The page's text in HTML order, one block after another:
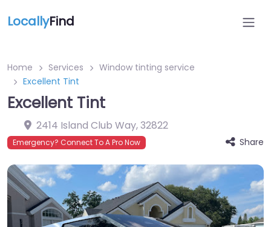
LocallyFind
Home Services
Window tinting service
Excellent Tint
Excellent Tint
2414 Island Club Way,32822
Emergency? Connect To A Pro Now Share